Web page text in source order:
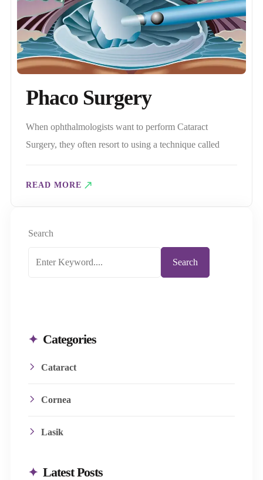
Phaco Surgery
When ophthalmologists want to perform Cataract
Surgery, they often resort to using a technique called
What is its role in treating Cataracts? An Overview of
help in: Fragmenting the cataract-affected..
READ MORE
Search
Search
Categories
Cataract
Cornea
Lasik
Latest Posts